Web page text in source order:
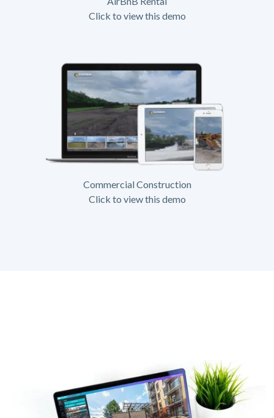
Click to view this demo
Commercial Construction
Click to view this demo